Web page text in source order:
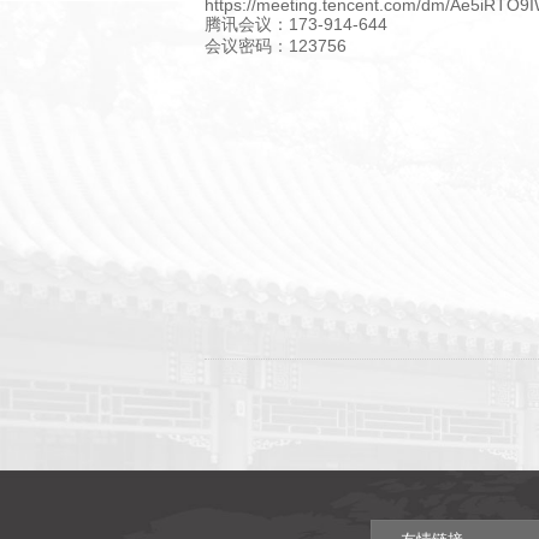
https://meeting.tencent.com/dm/
腾讯会议：173-914-644
会议密码：123756